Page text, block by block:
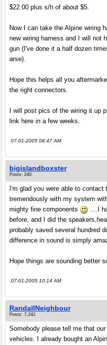
$22.00 plus s/h of about $5.
Now I can take the Alpine wiring
new wiring harness and I will not
gun (I've done it a half dozen
arse).
Hope this helps all you
the right connectors.
I will post pics of the wiring it up
link here in a few weeks.
07-01-2005 08:47 AM
bigislandboxster
Posts: 240
I'm glad you were able to
tremendously with my system
mighty fine components
....I
before, and I did the
probably saved several hundred
difference in sound is simply
Hope things are sounding better
07-01-2005 10:14 AM
RandallNeighbour
Posts: 7,242
Somebody please tell me that
vehicles. I already bought an